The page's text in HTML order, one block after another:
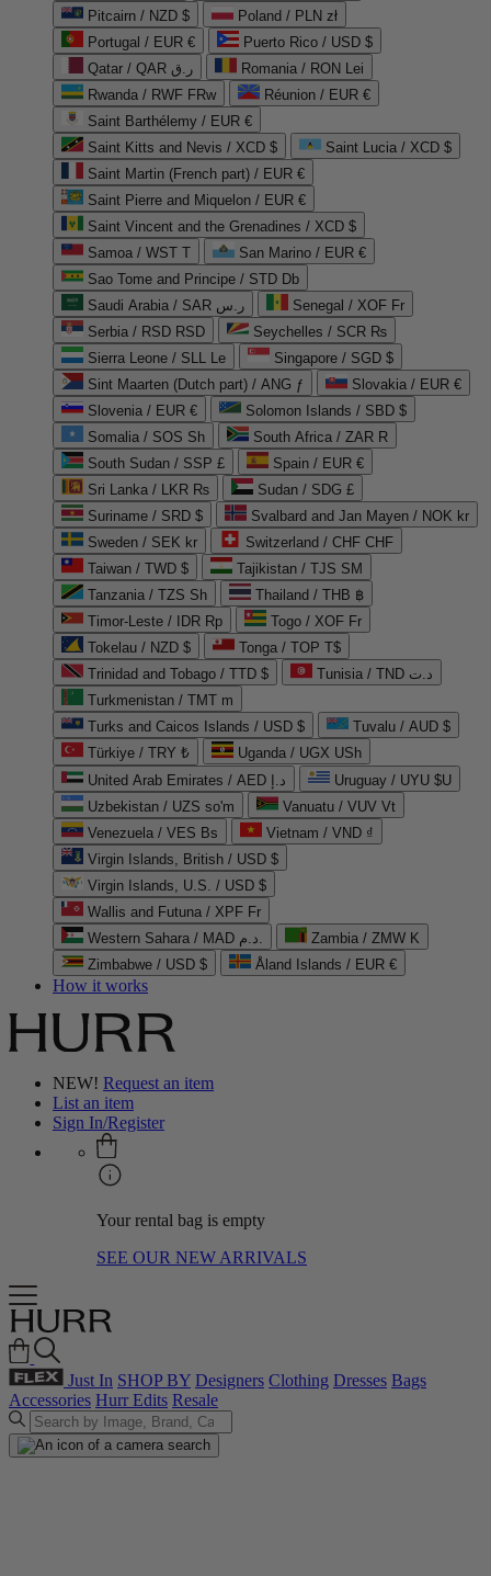
Pitcairn / NZD $
Poland / PLN zł
Portugal / EUR €
Puerto Rico / USD $
Qatar / QAR ر.ق
Romania / RON Lei
Rwanda / RWF FRw
Réunion / EUR €
Saint Barthélemy / EUR €
Saint Kitts and Nevis / XCD $
Saint Lucia / XCD $
Saint Martin (French part) / EUR €
Saint Pierre and Miquelon / EUR €
Saint Vincent and the Grenadines / XCD $
Samoa / WST T
San Marino / EUR €
Sao Tome and Principe / STD Db
Saudi Arabia / SAR ر.س
Senegal / XOF Fr
Serbia / RSD RSD
Seychelles / SCR ₨
Sierra Leone / SLL Le
Singapore / SGD $
Sint Maarten (Dutch part) / ANG ƒ
Slovakia / EUR €
Slovenia / EUR €
Solomon Islands / SBD $
Somalia / SOS Sh
South Africa / ZAR R
South Sudan / SSP £
Spain / EUR €
Sri Lanka / LKR ₨
Sudan / SDG £
Suriname / SRD $
Svalbard and Jan Mayen / NOK kr
Sweden / SEK kr
Switzerland / CHF CHF
Taiwan / TWD $
Tajikistan / TJS ЅМ
Tanzania / TZS Sh
Thailand / THB ฿
Timor-Leste / IDR Rp
Togo / XOF Fr
Tokelau / NZD $
Tonga / TOP T$
Trinidad and Tobago / TTD $
Tunisia / TND د.ت
Turkmenistan / TMT m
Turks and Caicos Islands / USD $
Tuvalu / AUD $
Türkiye / TRY ₺
Uganda / UGX USh
United Arab Emirates / AED د.إ
Uruguay / UYU $U
Uzbekistan / UZS so'm
Vanuatu / VUV Vt
Venezuela / VES Bs
Vietnam / VND ₫
Virgin Islands, British / USD $
Virgin Islands, U.S. / USD $
Wallis and Futuna / XPF Fr
Western Sahara / MAD د.م.
Zambia / ZMW K
Zimbabwe / USD $
Åland Islands / EUR €
How it works
NEW! Request an item
List an item
Sign In/Register
Your rental bag is empty
SEE OUR NEW ARRIVALS
Just In SHOP BY Designers Clothing Dresses Bags
Accessories Hurr Edits Resale